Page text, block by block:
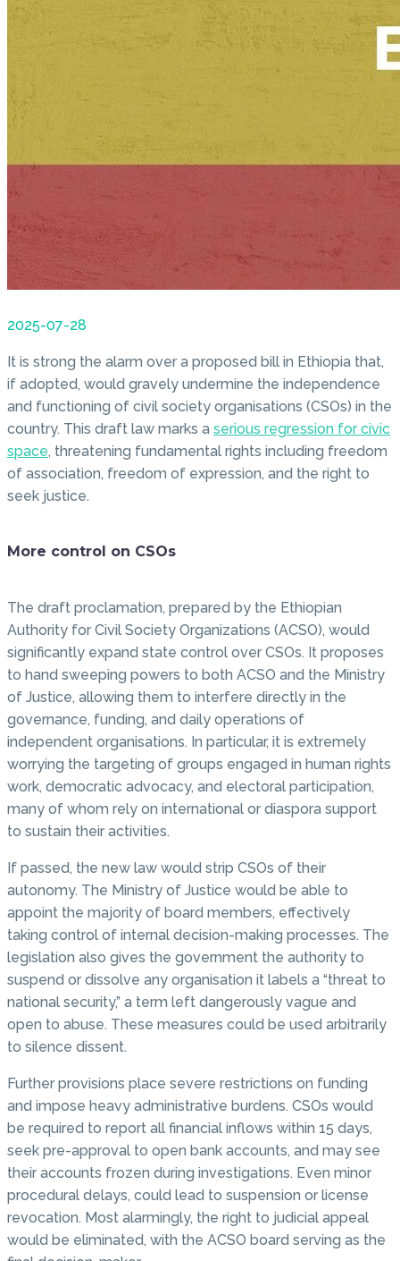
2025-07-28
It is strong the alarm over a proposed bill in Ethiopia that,
if adopted, would gravely undermine the independence
and functioning of civil society organisations (CSOs) in the
country. This draft law marks a serious regression for civic
space, threatening fundamental rights including freedom
of association, freedom of expression, and the right to
seek justice.
More control on CSOs
The draft proclamation, prepared by the Ethiopian
Authority for Civil Society Organizations (ACSO), would
significantly expand state control over CSOs. It proposes
to hand sweeping powers to both ACSO and the Ministry
of Justice, allowing them to interfere directly in the
governance, funding, and daily operations of
independent organisations. In particular, it is extremely
worrying the targeting of groups engaged in human rights
work, democratic advocacy, and electoral participation,
many of whom rely on international or diaspora support
to sustain their activities.
If passed, the new law would strip CSOs of their
autonomy. The Ministry of Justice would be able to
appoint the majority of board members, effectively
taking control of internal decision-making processes. The
legislation also gives the government the authority to
suspend or dissolve any organisation it labels a “threat to
national security,” a term left dangerously vague and
open to abuse. These measures could be used arbitrarily
to silence dissent.
Further provisions place severe restrictions on funding
and impose heavy administrative burdens. CSOs would
be required to report all financial inflows within 15 days,
seek pre-approval to open bank accounts, and may see
their accounts frozen during investigations. Even minor
procedural delays, could lead to suspension or license
revocation. Most alarmingly, the right to judicial appeal
would be eliminated, with the ACSO board serving as the